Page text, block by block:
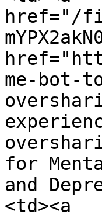
href="/
me-bot-
for
and
<td><a